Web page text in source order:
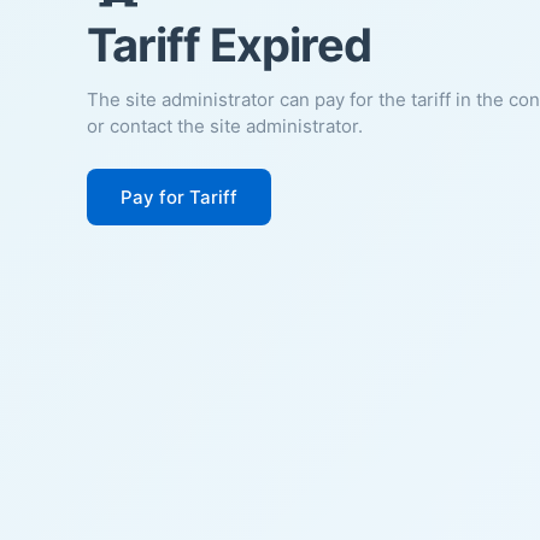
Tariff Expired
The site administrator can pay for the tariff in the
or contact the site administrator.
Pay for Tariff